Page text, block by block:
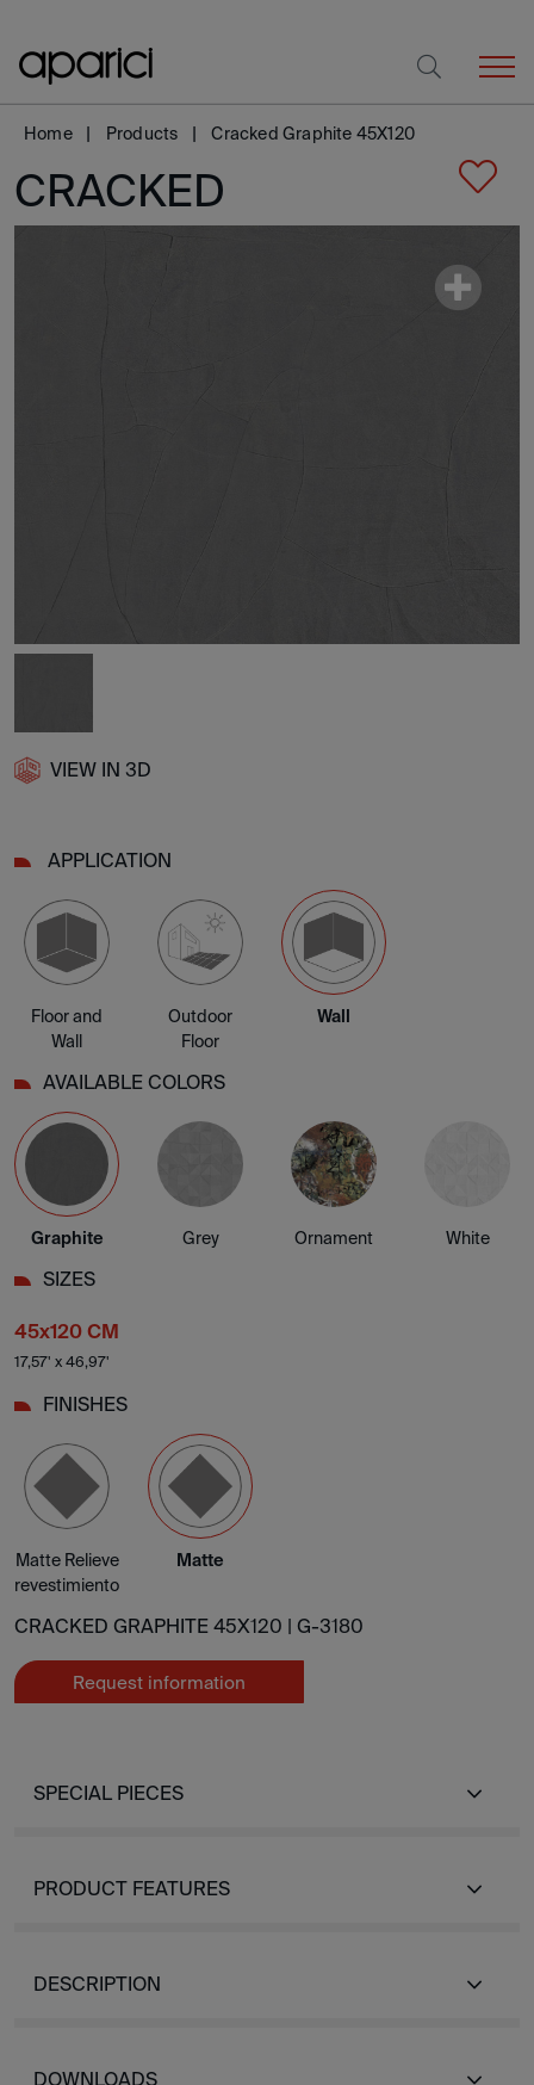
Home Products Cracked Graphite 45X120
CRACKED
VIEW IN 3D
APPLICATION
Floor and
Wall
Outdoor
Floor
Wall
AVAILABLE COLORS
Graphite Grey Ornament White
SIZES
45x120 CM
17,57' x 46,97'
FINISHES
Matte Relieve
revestimiento
Matte
CRACKED GRAPHITE 45X120 | G-3180
Request information
SPECIAL PIECES
PRODUCT FEATURES
DESCRIPTION